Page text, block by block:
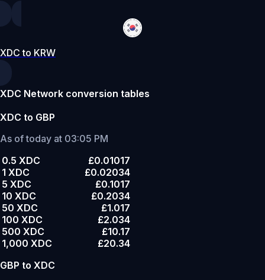
XDC to KRW
XDC Network conversion tables
XDC to GBP
As of today at 03:05 PM
0.5 XDC
£0.01017
1 XDC
£0.02034
5 XDC
£0.1017
10 XDC
£0.2034
50 XDC
£1.017
100 XDC
£2.034
500 XDC
£10.17
1,000 XDC
£20.34
GBP to XDC